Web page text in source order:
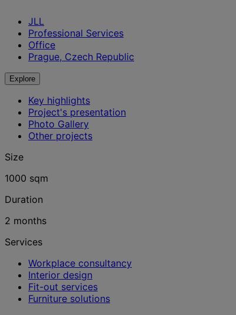
JLL
Professional Services
Office
Prague, Czech Republic
Explore
Key highlights
Project's presentation
Photo Gallery
Other projects
Size
1000 sqm
Duration
2 months
Services
Workplace consultancy
Interior design
Fit-out services
Furniture solutions